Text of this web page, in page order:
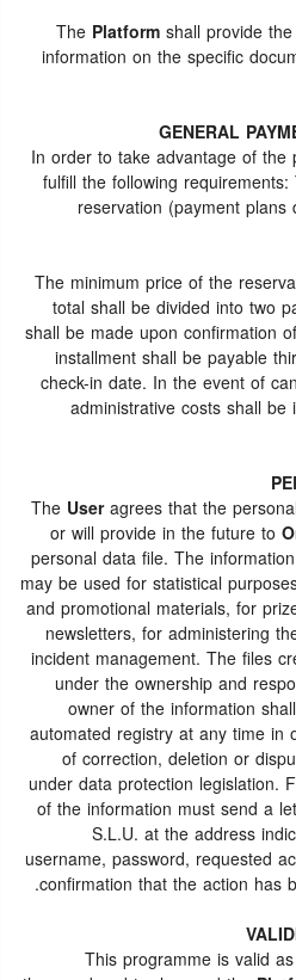
The Platformshall provide the
information on the specific
In order to take advantage of the
fulfill the following
reservation (payment
The minimum price of the
total shall be divided into two
shall be made upon confirmation
installment shall be payable
check-in date. In the event of
administrative costs shall
The Useragrees that the
or will provide in the future to
personal data file. The
may be used for statistical
and promotional materials, for
newsletters, for administering
incident management. The files
under the ownership and
owner of the information
automated registry at any time in
of correction, deletion or
under data protection legislation.
of the information must send a
S.L.U. at the address
username, password, requested
confirmation that the action has
This programme is valid